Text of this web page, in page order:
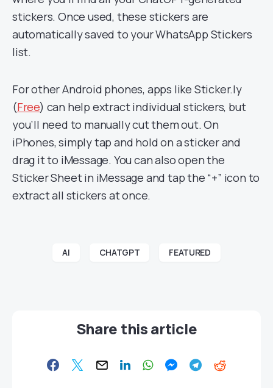
stickers. Once used, these stickers are
automatically saved to your WhatsApp Stickers
list.
For other Android phones, apps like Sticker.ly
(Free) can help extract individual stickers, but
you’ll need to manually cut them out. On
iPhones, simply tap and hold on a sticker and
drag it to iMessage. You can also open the
Sticker Sheet in iMessage and tap the “+” icon to
extract all stickers at once.
AI CHATGPT FEATURED
Share this article